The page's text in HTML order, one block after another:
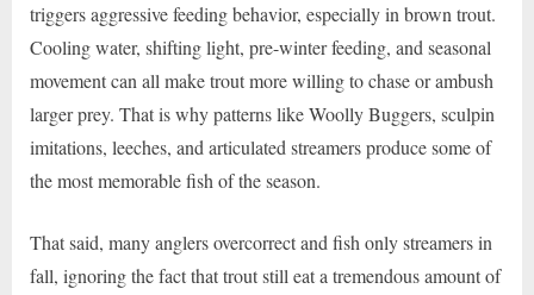
triggers aggressive feeding behavior, especially in brown trout.
Cooling water, shifting light, pre-winter feeding, and seasonal
movement can all make trout more willing to chase or ambush
larger prey. That is why patterns like Woolly Buggers, sculpin
imitations, leeches, and articulated streamers produce some of
the most memorable fish of the season.
That said, many anglers overcorrect and fish only streamers in
fall, ignoring the fact that trout still eat a tremendous amount of